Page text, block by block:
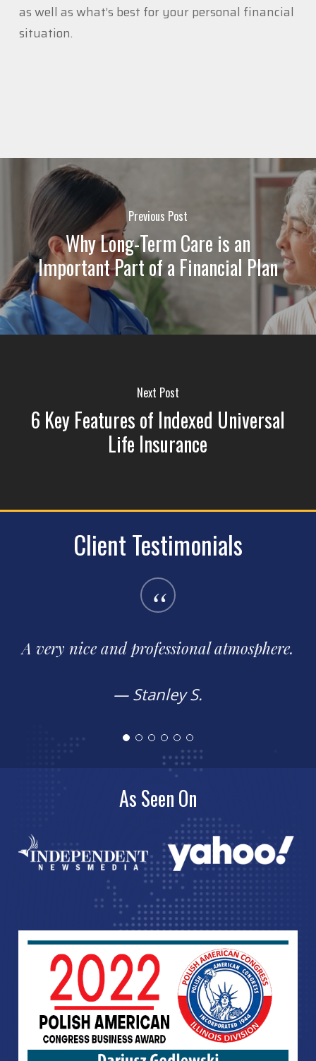
as well as what’s best for your personal financial
situation.
Previous Post
Why Long-Term Care is an
Important Part of a Financial Plan
Next Post
6 Key Features of Indexed Universal
Life Insurance
Client Testimonials
“
Easy to work with. Takes time to explain
As Seen On